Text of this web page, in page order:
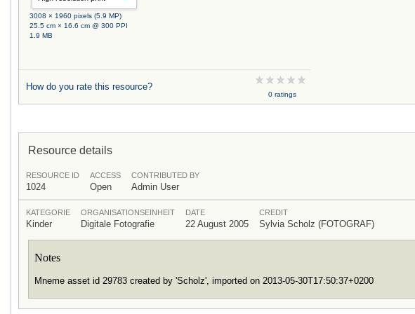
3008 × 1960 pixels (5.9 MP)
25.5 cm × 16.6 cm @ 300 PPI
1.9 MB
How do you rate this resource?
0 ratings
Resource details
RESOURCE ID
1024
ACCESS
Open
CONTRIBUTED BY
Admin User
KATEGORIE
Kinder
ORGANISATIONSEINHEIT
Digitale Fotografie
DATE
22 August 2005
CREDIT
Sylvia Scholz (FOTOGRAF)
Notes
Mneme asset id 29783 created by 'Scholz', imported on 2013-05-30T17:50:37+0200